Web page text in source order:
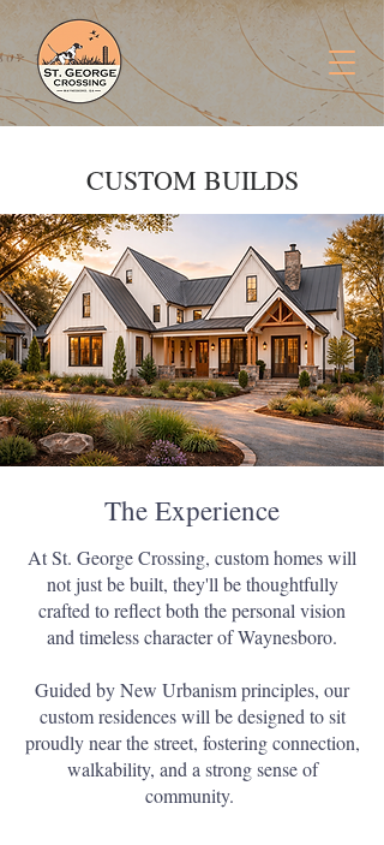
CUSTOM BUILDS
The Experience
At St. George Crossing, custom homes will
not just be built, they'll be thoughtfully
crafted to reflect both the personal vision
and timeless character of Waynesboro.
Guided by New Urbanism principles, our
custom residences will be designed to sit
proudly near the street, fostering connection,
walkability, and a strong sense of
community.